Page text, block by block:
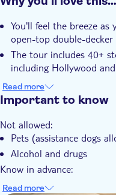
Guided Tour
Local touch
Rainy day
Tour with Audioguide
e-Voucher
Group tour
With audioguide
Wheelchair accessible
You'll feel the breeze as
open-top double-decker
The tour includes 40+
including Hollywood
There's a chance to
Beverly Hills, and the LA
your own pace
The experience offers
learn about the city's
Read more
Important to know
Not allowed:
Pets (assistance dogs
Alcohol and drugs
Know in advance:
Most guests explore
Read more